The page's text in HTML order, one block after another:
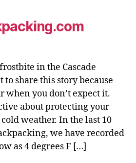
in the Cascade
share this story because
when you don’t expect it.
about protecting your
weather. In the last 10
we have recorded
as 4 degrees F […]